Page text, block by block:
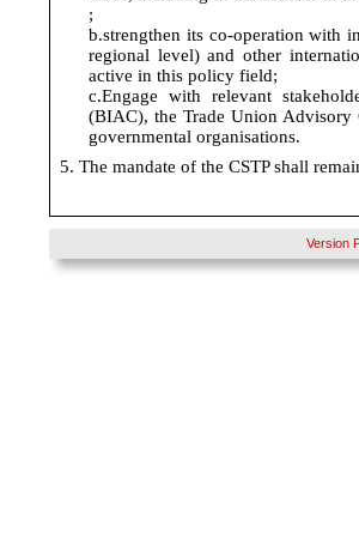
;
b.strengthen its co-operation with
regional level) and other
active in this policy field;
c.Engage with relevant
(BIAC), the Trade Union
governmental organisations.
5. The mandate of the CSTP shall
Version